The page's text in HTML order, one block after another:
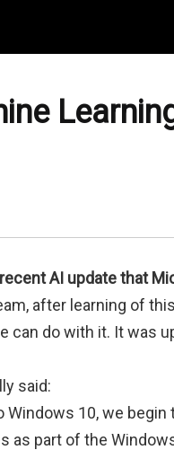
recent AI update that
after learning of
can do with it. It was
said:
Windows 10, we
as part of the